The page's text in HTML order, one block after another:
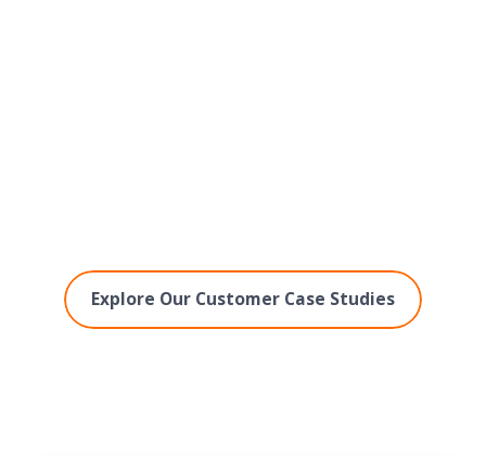
Explore Our Customer Case Studies